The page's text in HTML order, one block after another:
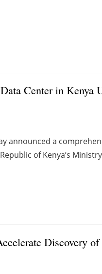
Center in Kenya
announced a
of Kenya’s
Discovery